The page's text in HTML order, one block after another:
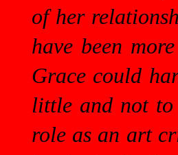
of her
have been
Grace could
little and not to
role as an art